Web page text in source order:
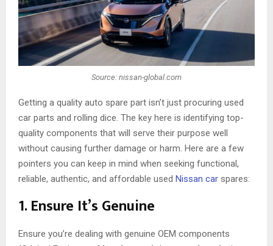
Source: nissan-global.com
Getting a quality auto spare part isn’t just procuring used
car parts and rolling dice. The key here is identifying top-
quality components that will serve their purpose well
without causing further damage or harm. Here are a few
pointers you can keep in mind when seeking functional,
reliable, authentic, and affordable used Nissan car spares:
1. Ensure It’s Genuine
Ensure you’re dealing with genuine OEM components